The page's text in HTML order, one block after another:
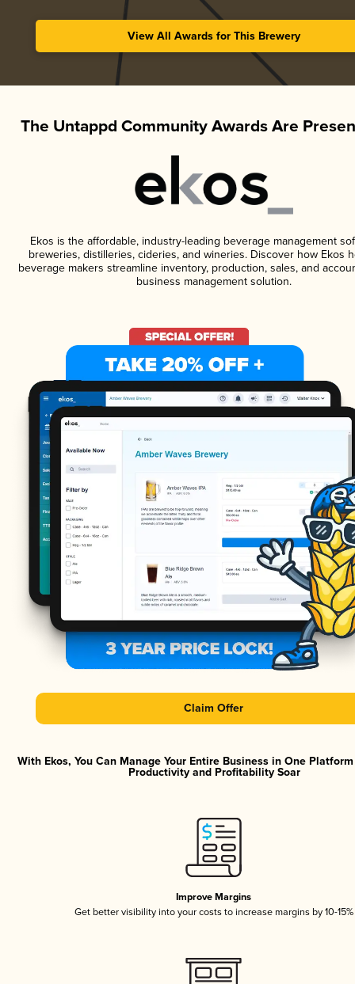
View All Awards for This Brewery
The Untappd Community Awards Are
Ekos is the affordable, industry-leading beverage management
breweries, distilleries, cideries, and wineries. Discover how Ekos
beverage makers streamline inventory, production, sales, and
business management solution.
Claim Offer
With Ekos, You Can Manage Your Entire Business in One
Productivity and Profitability Soar
Improve Margins
Get better visibility into your costs to increase margins by 10-15%